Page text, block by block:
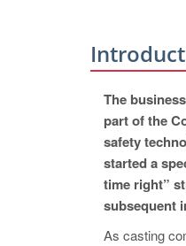
The
part of the
safety
started a
time right”
subsequent
As casting